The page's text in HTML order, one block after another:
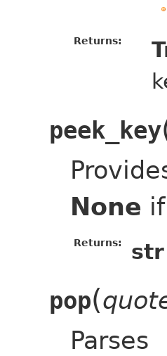
Returns:
peek_key
None
Returns: str
pop(